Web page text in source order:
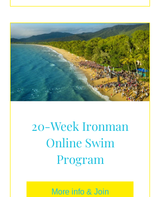
20-Week Ironman
Online Swim
Program
More info & Join